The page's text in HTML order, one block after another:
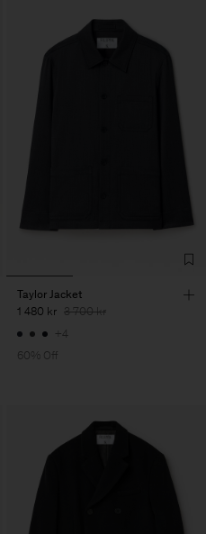
Taylor Jacket
1 480 kr 3 700 kr
+4
60% Off